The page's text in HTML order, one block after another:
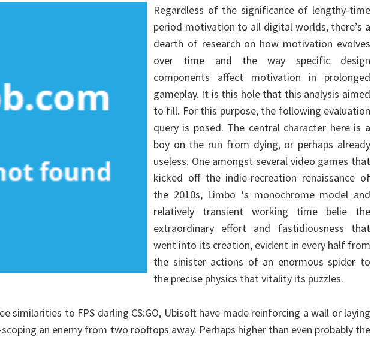
Regardless of the significance of lengthy-time
period motivation to all digital worlds, there’s a
dearth of research on how motivation evolves
over time and the way specific design
components affect motivation in prolonged
gameplay. It is this hole that this analysis aimed
to fill. For this purpose, the following evaluation
query is posed. The central character here is a
boy on the run from dying, or perhaps already
useless. One amongst several video games that
kicked off the indie-recreation renaissance of
the 2010s, Limbo ‘s monochrome model and
relatively transient working time belie the
extraordinary effort and fastidiousness that
went into its creation, evident in every half from
the sinister actions of an enormous spider to
the precise physics that vitality its puzzles.
similarities to FPS darling CS:GO, Ubisoft have made reinforcing a wall or laying
an enemy from two rooftops away. Perhaps higher than even probably the